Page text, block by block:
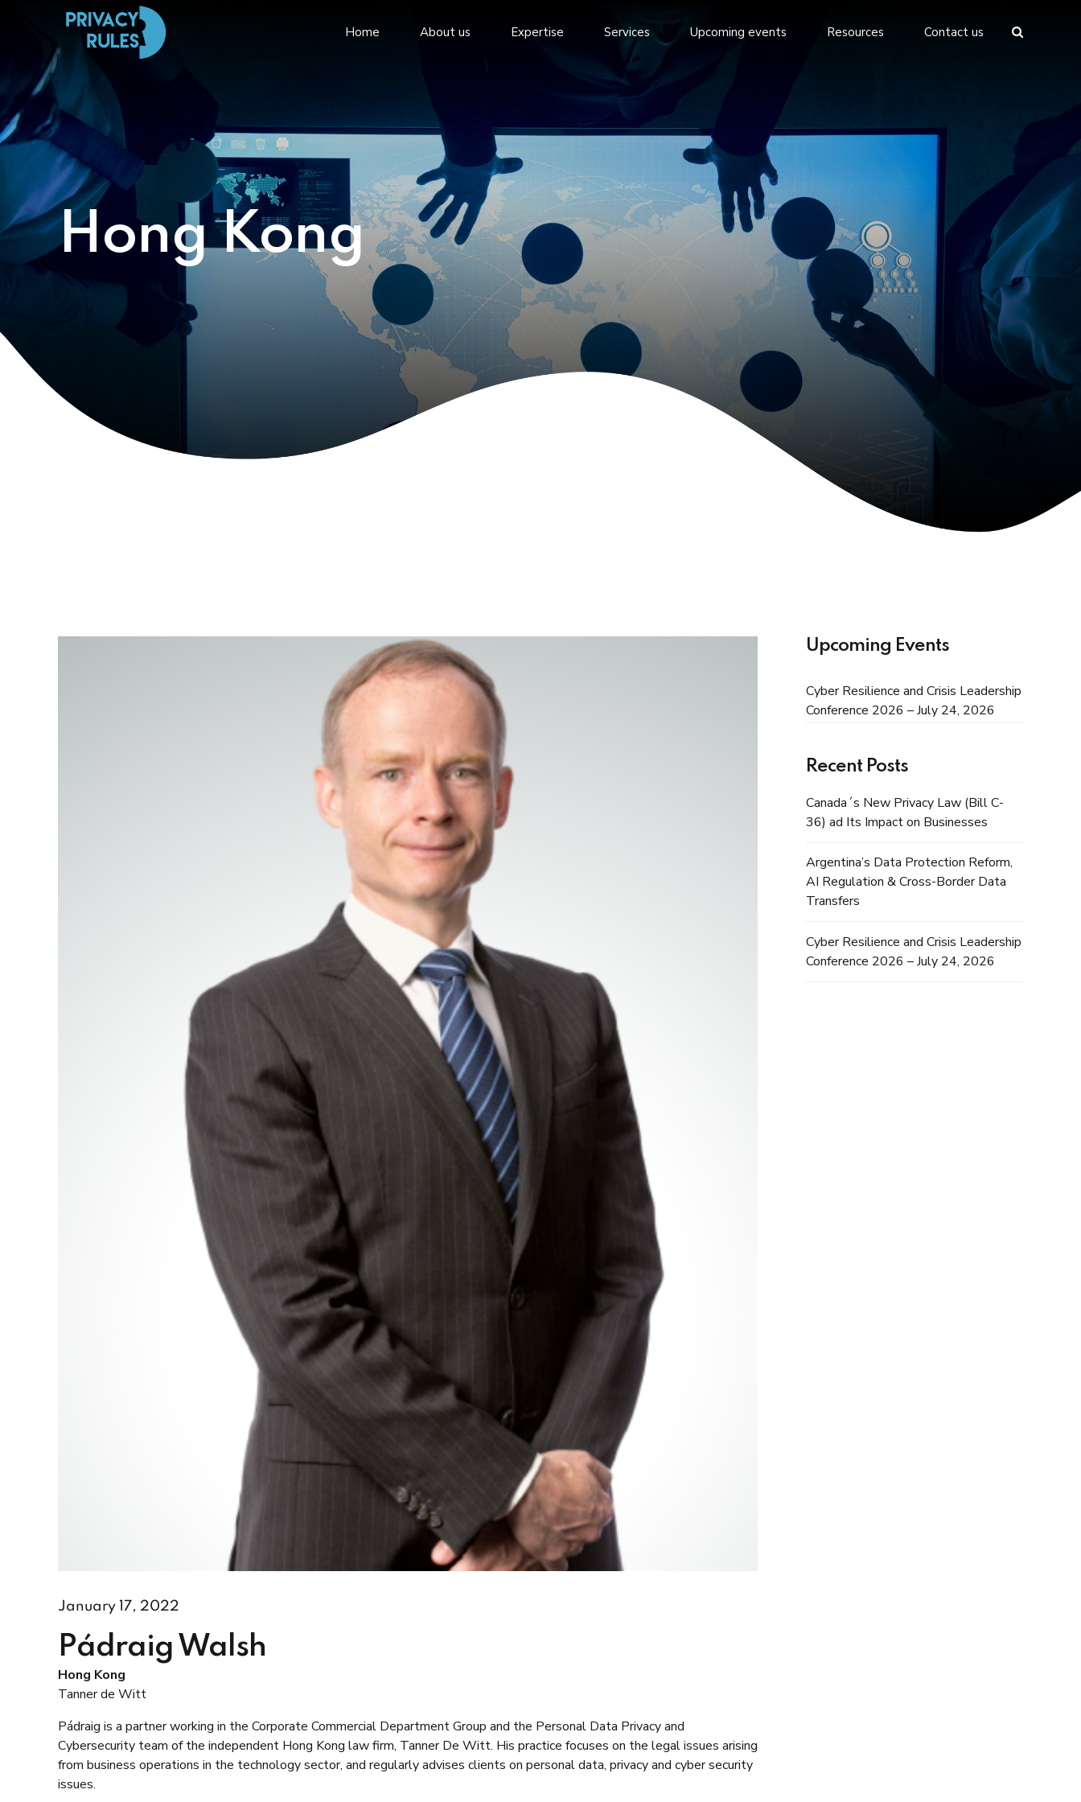
Home About us Expertise Services Upcoming events Resources Contact us
Hong Kong
January 17, 2022
Pádraig Walsh
Hong Kong
Tanner de Witt
Pádraig is a partner working in the Corporate Commercial Department Group and the Personal Data Privacy and
Cybersecurity team of the independent Hong Kong law firm, Tanner De Witt. His practice focuses on the legal issues arising
from business operations in the technology sector, and regularly advises clients on personal data, privacy and cyber security
issues.
Upcoming Events
Cyber Resilience and Crisis Leadership
Conference 2026 – July 24, 2026
Recent Posts
Canada´s New Privacy Law (Bill C-
36) ad Its Impact on Businesses
Argentina’s Data Protection Reform,
AI Regulation & Cross-Border Data
Transfers
Cyber Resilience and Crisis Leadership
Conference 2026 – July 24, 2026